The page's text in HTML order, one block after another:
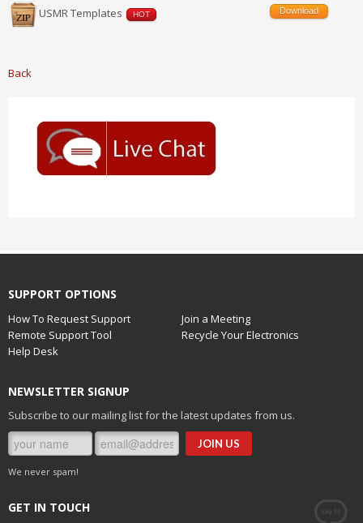
USMR Templates HOT Download
Back
SUPPORT OPTIONS
How To Request Support
Join a Meeting
Remote Support Tool
Recycle Your Electronics
Help Desk
NEWSLETTER SIGNUP
Subscribe to our mailing list for the latest updates from us.
We never spam!
GET IN TOUCH